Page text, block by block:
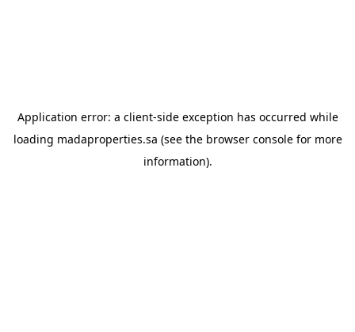
Application error: a client-side exception has occurred while
loading madaproperties.sa (see the browser consolefor more
information).